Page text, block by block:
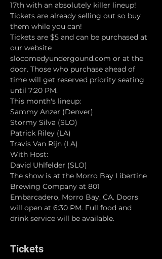
17th with an absolutely killer lineup!
Tickets are already selling out so buy
them while you can!
Tickets are $5 and can be purchased at
our website
slocomedyundergound.com or at the
door. Those who purchase ahead of
time will get reserved priority seating
until 7:20 PM.
This month's lineup:
Sammy Anzer (Denver)
Stormy Silva (SLO)
Patrick Riley (LA)
Travis Van Rijn (LA)
With Host:
David Uhlfelder (SLO)
The show is at the Morro Bay Libertine
Brewing Company at 801
Embarcadero, Morro Bay, CA. Doors
will open at 6:30 PM. Full food and
drink service will be available.
Tickets